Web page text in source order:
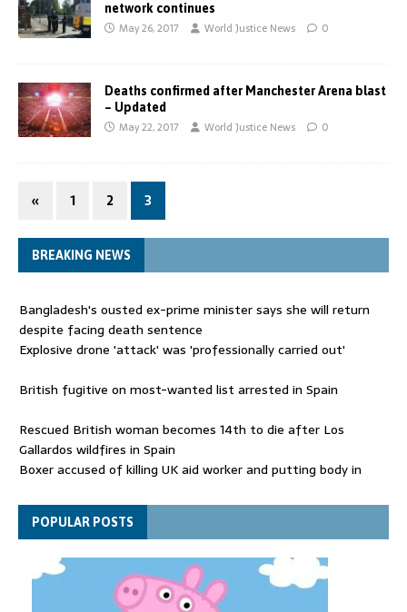
network continues
May 26, 2017 World Justice News 0
Deaths confirmed after Manchester Arena blast
– Updated
May 22, 2017 World Justice News 0
« 1 2 3
BREAKING NEWS
Bangladesh's ousted ex-prime minister says she will return
despite facing death sentence
Explosive drone 'attack' was 'professionally carried out'
British fugitive on most-wanted list arrested in Spain
Rescued British woman becomes 14th to die after Los
Gallardos wildfires in Spain
Boxer accused of killing UK aid worker and putting body in
Bangladesh's ousted ex-prime minister says she will return
despite facing death sentence
POPULAR POSTS